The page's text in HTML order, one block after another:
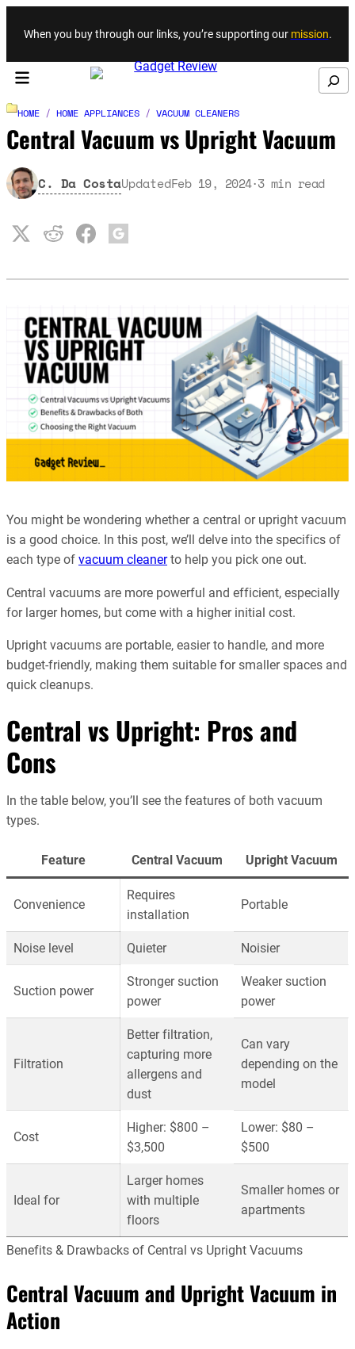
Skip to content
When you buy through our links, you’re supporting our mission.
Search
HOME / HOME APPLIANCES / VACUUM CLEANERS
Central Vacuum vs Upright Vacuum
C. Da CostaUpdatedFeb 19, 2024·3 min read
You might be wondering whether a central or upright vacuum
is a good choice. In this post, we’ll delve into the specifics of
each type of vacuum cleanerto help you pick one out.
Central vacuums are more powerful and efficient, especially
for larger homes, but come with a higher initial cost.
Upright vacuums are portable, easier to handle, and more
budget-friendly, making them suitable for smaller spaces and
quick cleanups.
Central vs Upright: Pros and
Cons
In the table below, you’ll see the features of both vacuum
types.
Feature Central Vacuum Upright Vacuum
Convenience
Requires
installation
Portable
Noise level Quieter Noisier
Suction power
Stronger suction
power
Weaker suction
power
Filtration
Better filtration,
capturing more
allergens and
dust
Can vary
depending on the
model
Cost
Higher: $800 –
$3,500
Lower: $80 –
$500
Ideal for
Larger homes
with multiple
floors
Smaller homes or
apartments
Benefits & Drawbacks of Central vs Upright Vacuums
Central Vacuum and Upright Vacuum in
Action